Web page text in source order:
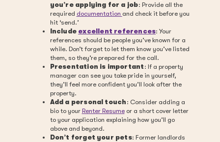
you’re applying for a job: Provide all the
required documentation and check it before you
hit ‘send.’
Include excellent references: Your
references should be people you’ve known for a
while. Don’t forget to let them know you’ve listed
them, so they’re prepared for the call.
Presentation is important : If a property
manager can see you take pride in yourself,
they’ll feel more confident you’ll look after the
property.
Add a personal touch : Consider adding a
bio to your Renter Resumeor a short cover letter
to your application explaining how you’ll go
above and beyond.
Don’t forget your pets: Former landlords